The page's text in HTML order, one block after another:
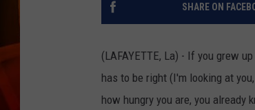
SHARE ON
(LAFAYETTE, La) - If you grew
has to be right (I'm looking at
how hungry you are, you already